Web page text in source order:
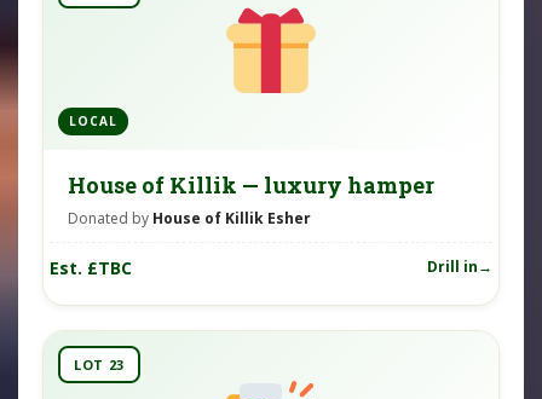
LOCAL
House of Killik — luxury hamper
Donated by House of Killik Esher
Est. £TBC Drill in
LOT 23